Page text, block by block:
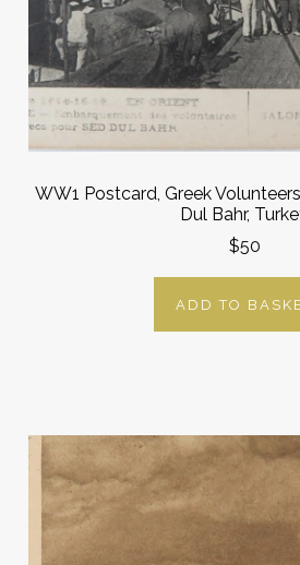
WW1 Postcard, Greek
Dul Bahr,
$50
ADD TO